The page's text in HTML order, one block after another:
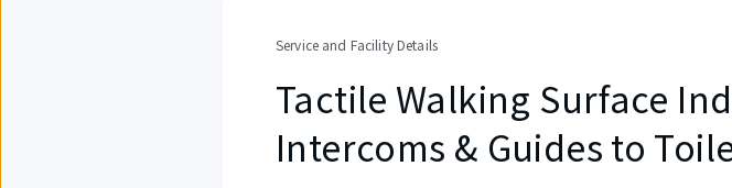
Service and Facility Details
Tactile Walking Surface
Intercoms & Guides to